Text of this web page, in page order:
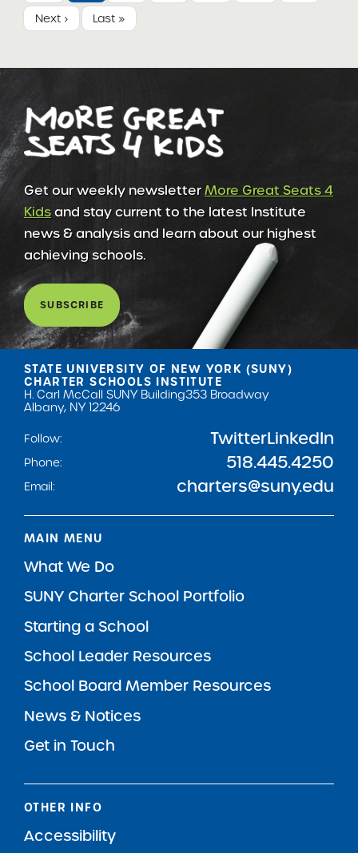
Next ›
Last »
Get our weekly newsletterMore Great Seats 4
Kidsand stay current to the latest Institute
news & analysis and learn about our highest
achieving schools.
SUBSCRIBE
STATE UNIVERSITY OF NEW YORK (SUNY)
CHARTER SCHOOLS INSTITUTE
H. Carl McCall SUNY Building353 Broadway
Albany, NY 12246
Follow:
TwitterLinkedIn
Phone: 518.445.4250
Email: charters@suny.edu
MAIN MENU
What We Do
SUNY Charter School Portfolio
Starting a School
School Leader Resources
School Board Member Resources
News & Notices
Get in Touch
OTHER INFO
Accessibility